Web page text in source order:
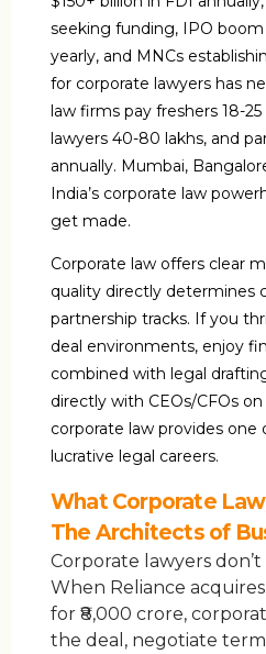
seeking funding, IPO
yearly, and MNCs
for corporate lawyers has
law firms pay freshers ₹18-
lawyers ₹40-80 lakhs, and
annually. Mumbai,
India’s corporate law
get made.
Corporate law offers clear
quality directly determines
partnership tracks. If you
deal environments, enjoy
combined with legal
directly with CEOs/CFOs
corporate law provides one
lucrative legal careers.
What Corporate
The Architects of
Corporate lawyers
When Reliance
for ₹8,000 crore,
the deal, negotiate